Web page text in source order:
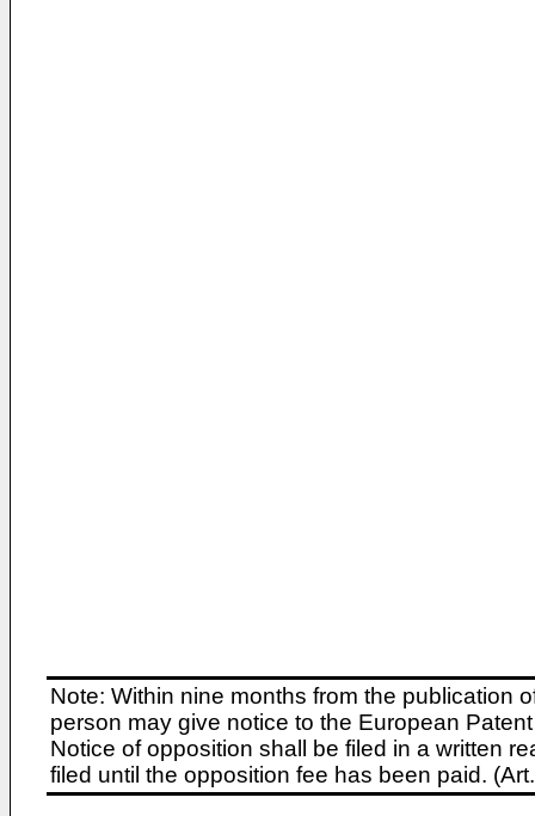
Note: Within nine months from the publication
person may give notice to the European
Notice of opposition shall be filed in a written
filed until the opposition fee has been paid.